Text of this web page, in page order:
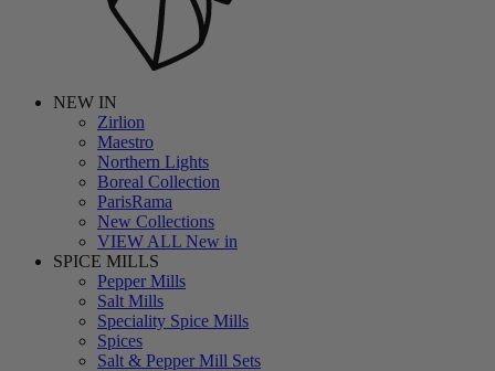
NEW IN
Zirlion
Maestro
Northern Lights
Boreal Collection
ParisRama
New Collections
VIEW ALL New in
SPICE MILLS
Pepper Mills
Salt Mills
Speciality Spice Mills
Spices
Salt & Pepper Mill Sets